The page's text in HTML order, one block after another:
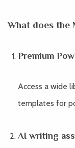
What does
Premium
Access a wide
templates for
AI writing